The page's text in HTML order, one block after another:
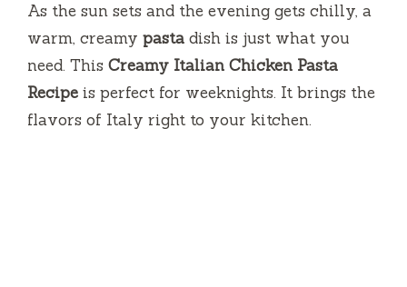
As the sun sets and the evening gets chilly, a
warm, creamy pasta dish is just what you
need. This Creamy Italian Chicken Pasta
Recipe is perfect for weeknights. It brings the
flavors of Italy right to your kitchen.